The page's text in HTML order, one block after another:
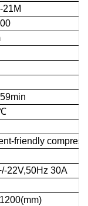
21M
friendly
22V,50Hz 30A